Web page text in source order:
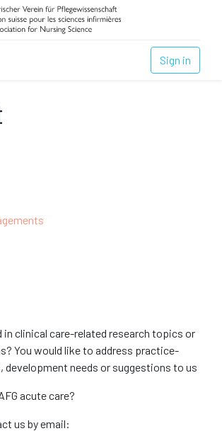
Sign in
in clinical care-related research topics or
You would like to address practice-
development needs or suggestions to us
acute care?
us by email: